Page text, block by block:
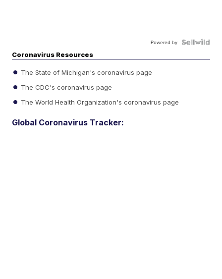
Powered by
Coronavirus Resources
The State of Michigan's coronavirus page
The CDC's coronavirus page
The World Health Organization's coronavirus page
Global Coronavirus Tracker: